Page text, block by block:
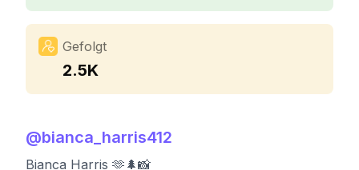
Gefolgt
2.5K
@bianca_harris412
Bianca Harris 🫶🌲📸